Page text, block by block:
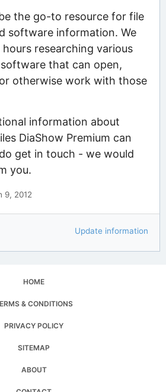
the go-to resource for file
software information. We
researching various
that can open,
otherwise work with those
information about
DiaShow Premium can
get in touch - we would
you.
9, 2012
Update information
HOME
& CONDITIONS
PRIVACY POLICY
SITEMAP
ABOUT